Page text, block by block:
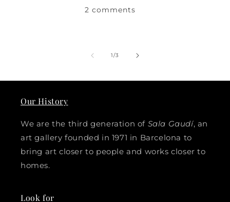
2 comments
1/of
3
Our History
We are the third generation of Sala Gaudí, an
art gallery founded in 1971 in Barcelona to
bring art closer to people and works closer to
homes.
Look for